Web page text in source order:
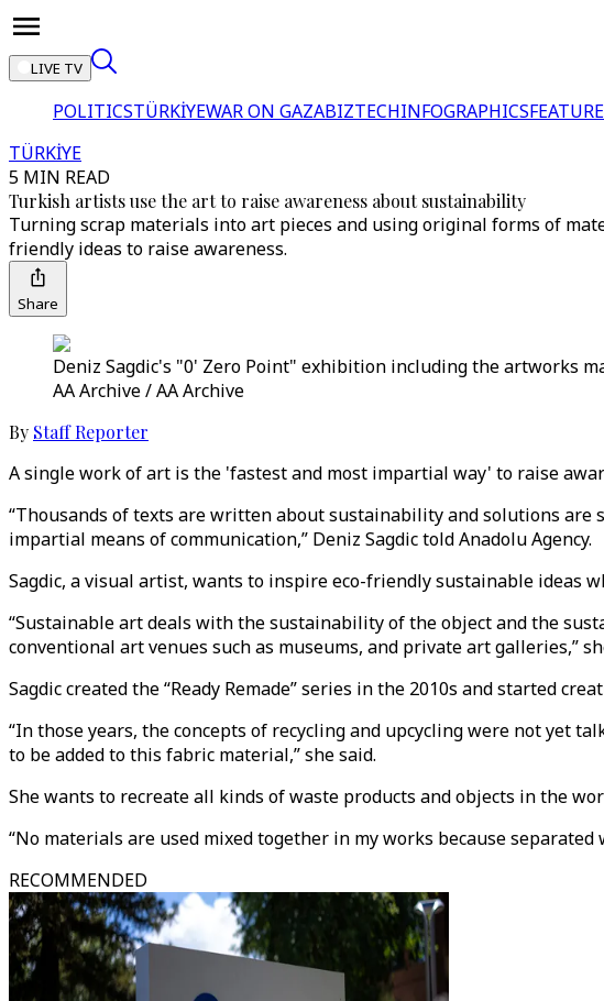
LIVE TV
POLITICSTÜRKİYEWAR ON GAZABIZTECHINFOGRAPHICS
TÜRKİYE
5 MIN READ
Turkish artists use the art to raise awareness about sustainability
Turning scrap materials into art pieces and using original forms of
friendly ideas to raise awareness.
Share
Deniz Sagdic's "0' Zero Point" exhibition including the artworks
AA Archive / AA Archive
By Staff Reporter
A single work of art is the 'fastest and most impartial way' to raise
“Thousands of texts are written about sustainability and solutions
impartial means of communication,” Deniz Sagdic told Anadolu Agency.
Sagdic, a visual artist, wants to inspire eco-friendly sustainable ideas
“Sustainable art deals with the sustainability of the object and the
conventional art venues such as museums, and private art galleries,”
Sagdic created the “Ready Remade” series in the 2010s and started
“In those years, the concepts of recycling and upcycling were not yet
to be added to this fabric material,” she said.
She wants to recreate all kinds of waste products and objects in the
“No materials are used mixed together in my works because
RECOMMENDED